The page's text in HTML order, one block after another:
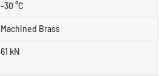
-30 °C
Machined Brass
61 kN